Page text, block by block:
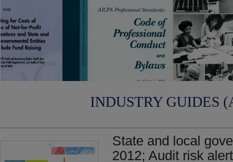
INDUSTRY GUIDES
State and local
2012; Audit risk